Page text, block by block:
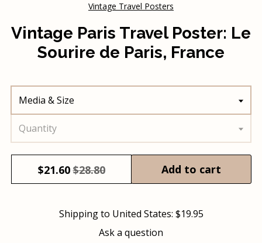
Vintage Travel Posters
Vintage Paris Travel Poster: Le
Sourire de Paris, France
Media & Size
Quantity
Add to cart
$21.60 $28.80
Shipping to United States: $19.95
Ask a question